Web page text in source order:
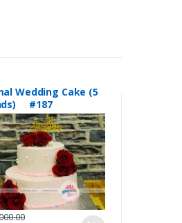
Wedding Cake (5
#187